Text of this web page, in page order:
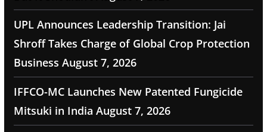
UPL Announces Leadership Transition: Jai
Shroff Takes Charge of Global Crop Protection
Business August 7, 2026
IFFCO-MC Launches New Patented Fungicide
Mitsuki in India August 7, 2026